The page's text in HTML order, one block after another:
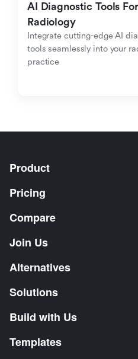
AI Diagnostic Tools For
Radiology
Integrate cutting-edge AI
tools seamlessly into your
practice
Product
Pricing
Compare
Join Us
Alternatives
Solutions
Build with Us
Templates